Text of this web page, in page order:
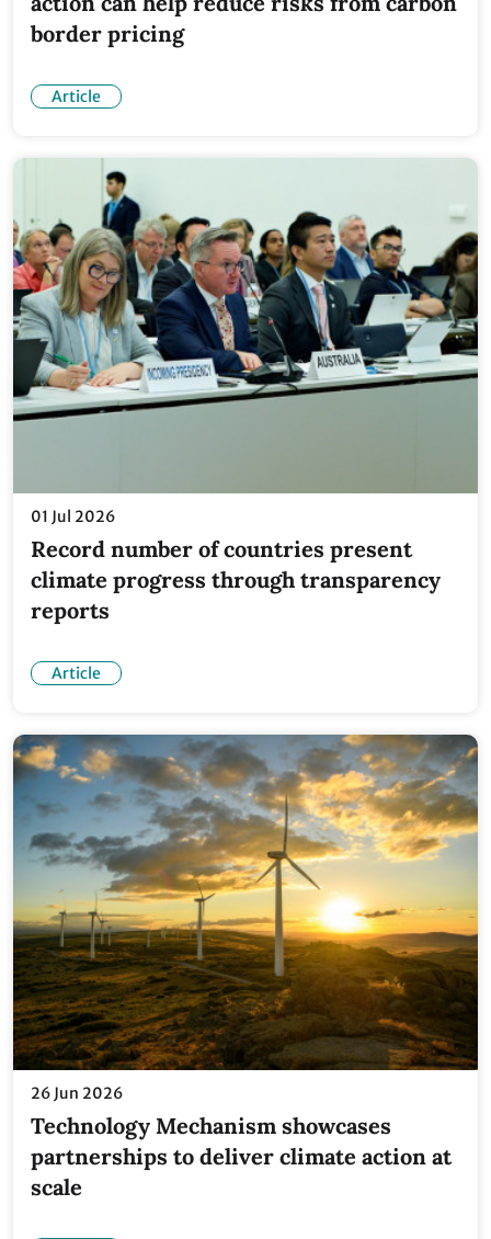
border pricing
Article
01 Jul 2026
Record number of countries present
climate progress through transparency
reports
Article
26 Jun 2026
Technology Mechanism showcases
partnerships to deliver climate action at
scale